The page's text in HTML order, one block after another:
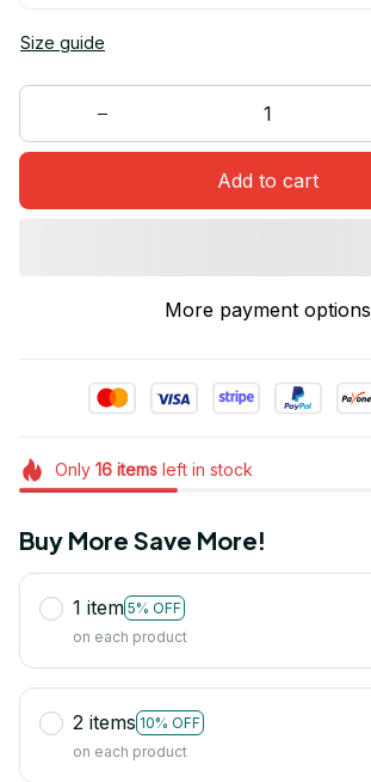
Size guide
Add to cart
More payment options
Only 16itemsleft in stock
Buy More Save More!
1 item 5% OFF
on each product
2 items 10% OFF
on each product